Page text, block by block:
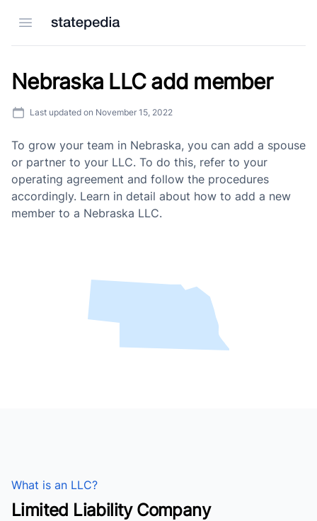
Open menu
Nebraska LLC add member
Last updated on November 15, 2022
To grow your team in Nebraska, you can add a spouse
or partner to your LLC. To do this, refer to your
operating agreement and follow the procedures
accordingly. Learn in detail about how to add a new
member to a Nebraska LLC.
What is an LLC?
Limited Liability Company